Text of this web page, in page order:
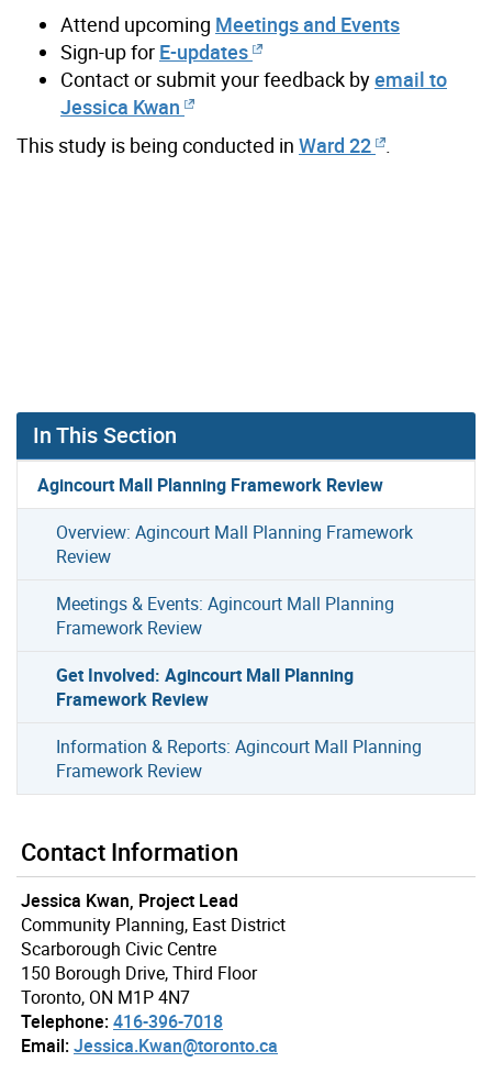
Attend upcoming Meetings and Events
Sign-up for E-updates
Contact or submit your feedback byemail to
Jessica Kwan
This study is being conducted in Ward 22
In This Section
Agincourt Mall Planning Framework Review
Overview: Agincourt Mall Planning Framework
Review
Meetings & Events: Agincourt Mall Planning
Framework Review
Get Involved: Agincourt Mall Planning
Framework Review
Information & Reports: Agincourt Mall Planning
Framework Review
Contact Information
Jessica Kwan, Project Lead
Community Planning, East District
Scarborough Civic Centre
150 Borough Drive, Third Floor
Toronto, ON M1P 4N7
Telephone:416-396-7018
Email:Jessica.Kwan@toronto.ca